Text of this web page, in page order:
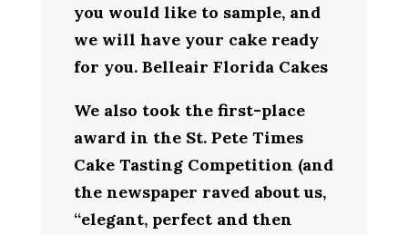
you would like to sample, and
we will have your cake ready
for you. Belleair Florida Cakes
We also took the first-place
award in the St. Pete Times
Cake Tasting Competition (and
the newspaper raved about us,
“elegant, perfect and then